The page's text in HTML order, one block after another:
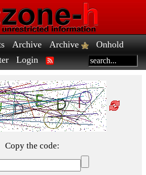
Archive Archive
Onhold
Login
Copy the code: